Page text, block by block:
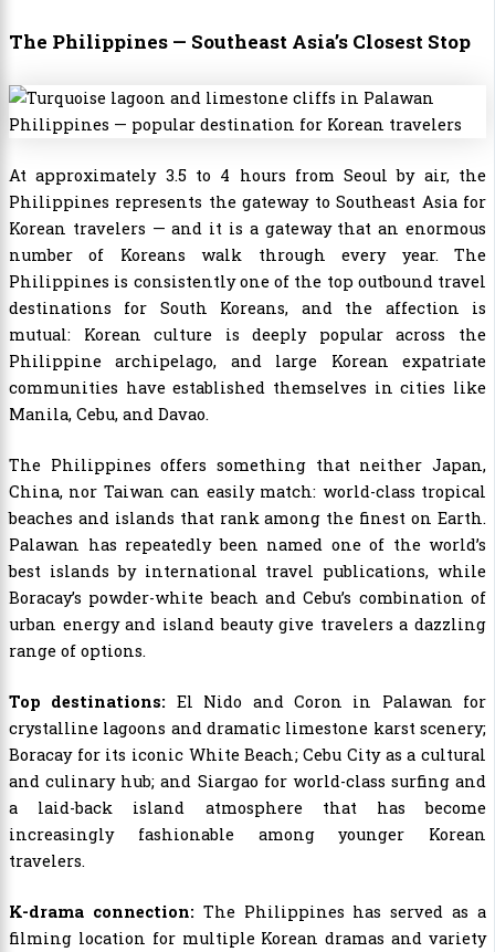
The Philippines — Southeast Asia’s Closest Stop
At approximately 3.5 to 4 hours from Seoul by air, the
Philippines represents the gateway to Southeast Asia for
Korean travelers — and it is a gateway that an enormous
number of Koreans walk through every year. The
Philippines is consistently one of the top outbound travel
destinations for South Koreans, and the affection is
mutual: Korean culture is deeply popular across the
Philippine archipelago, and large Korean expatriate
communities have established themselves in cities like
Manila, Cebu, and Davao.
The Philippines offers something that neither Japan,
China, nor Taiwan can easily match: world-class tropical
beaches and islands that rank among the finest on Earth.
Palawan has repeatedly been named one of the world’s
best islands by international travel publications, while
Boracay’s powder-white beach and Cebu’s combination of
urban energy and island beauty give travelers a dazzling
range of options.
Top destinations: El Nido and Coron in Palawan for
crystalline lagoons and dramatic limestone karst scenery;
Boracay for its iconic White Beach; Cebu City as a cultural
and culinary hub; and Siargao for world-class surfing and
a laid-back island atmosphere that has become
increasingly fashionable among younger Korean
travelers.
K-drama connection: The Philippines has served as a
filming location for multiple Korean dramas and variety